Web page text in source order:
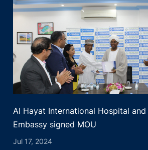
Al Hayat International Hospital and
Embassy signed MOU
Jul 17, 2024